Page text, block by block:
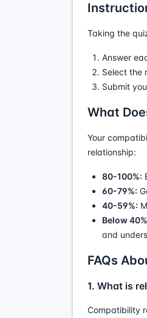
Taking the
Answer
Select the
Submit
What
Your
relationship:
80-100%:
60-79%:
40-59%:
Below
and
FAQs
1. What is
Compatibility